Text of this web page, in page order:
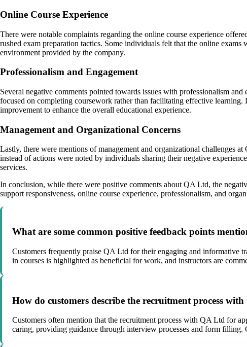
Online Course Experience
There were notable complaints regarding the online course experience
rushed exam preparation tactics. Some individuals felt that the online
environment provided by the company.
Professionalism and Engagement
Several negative comments pointed towards issues with professionalism
focused on completing coursework rather than facilitating effective learning.
improvement to enhance the overall educational experience.
Management and Organizational Concerns
Lastly, there were mentions of management and organizational challenges
instead of actions were noted by individuals sharing their negative
services.
In conclusion, while there were positive comments about QA Ltd, the
support responsiveness, online course experience, professionalism, and
What are some common positive feedback points
Customers frequently praise QA Ltd for their engaging and informative
in courses is highlighted as beneficial for work, and instructors are
How do customers describe the recruitment process
Customers often mention that the recruitment process with QA Ltd for
caring, providing guidance through interview processes and form filling.